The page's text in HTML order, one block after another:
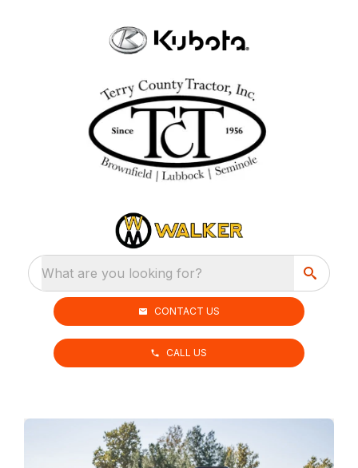
What are you looking for?
CONTACT US
CALL US